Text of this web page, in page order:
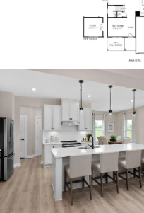
Homes & Real
New - 1 Hour Ago
$765,000 Active